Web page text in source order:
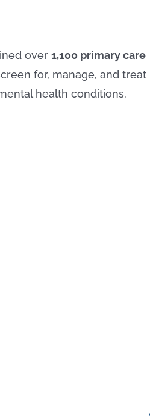
over 1,100 primary care
for, manage, and treat
health conditions.